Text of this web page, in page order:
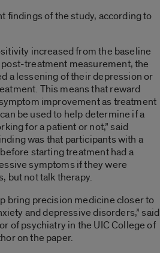
findings of the study, according to
increased from the baseline
treatment measurement, the
a lessening of their depression or
This means that reward
improvement as treatment
be used to help determine if a
for a patient or not,” said
was that participants with a
starting treatment had a
symptoms if they were
but not talk therapy.
bring precision medicine closer to
and depressive disorders,” said
of psychiatry in the UIC College of
on the paper.